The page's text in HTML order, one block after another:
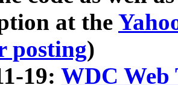
at the
posting)
19: WDC Web